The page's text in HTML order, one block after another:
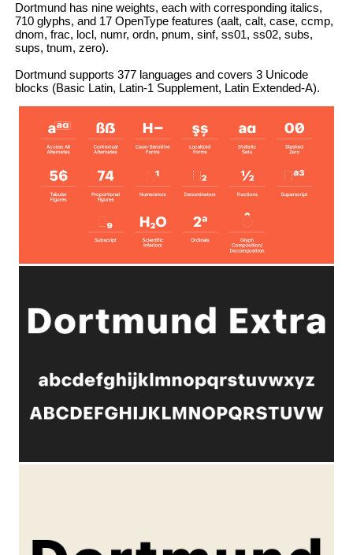
Dortmund has nine weights, each with corresponding italics,
710 glyphs, and 17 OpenType features (aalt, calt, case, ccmp,
dnom, frac, locl, numr, ordn, pnum, sinf, ss01, ss02, subs,
sups, tnum, zero).
Dortmund supports 377 languages and covers 3 Unicode
blocks (Basic Latin, Latin-1 Supplement, Latin Extended-A).